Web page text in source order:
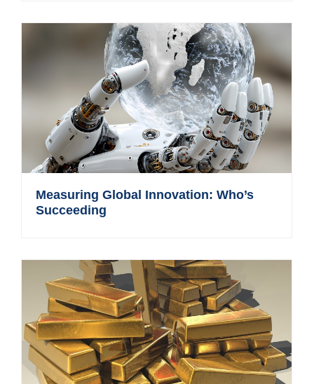
Measuring Global Innovation: Who’s
Succeeding